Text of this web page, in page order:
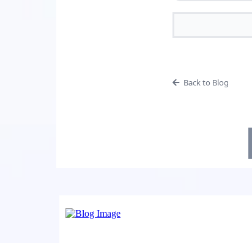
Back to Blog